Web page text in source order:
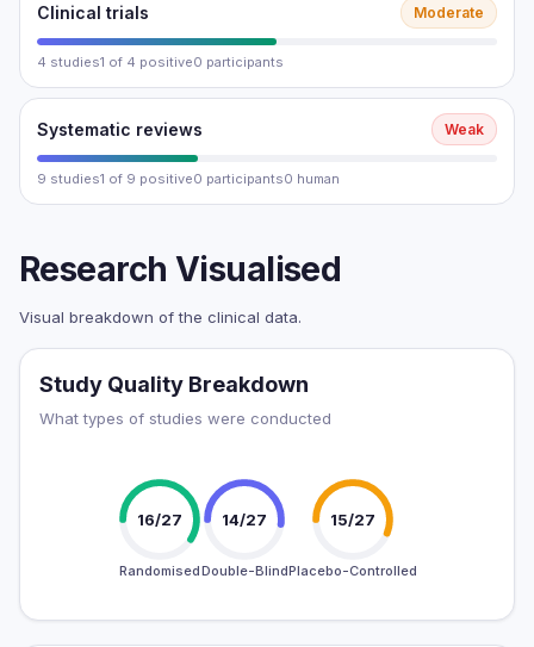
Clinical trials Moderate
4 studies1 of 4 positive0 participants
Systematic reviews Weak
9 studies1 of 9 positive0 participants0 human
Research Visualised
Visual breakdown of the clinical data.
Study Quality Breakdown
What types of studies were conducted
16/27
Randomised
14/27
Double-Blind
15/27
Placebo-Controlled